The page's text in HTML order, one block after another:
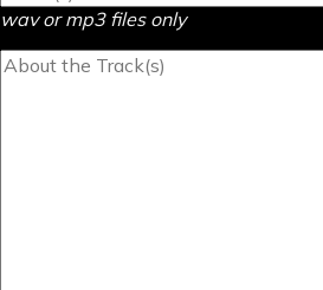
wav or mp3 files only